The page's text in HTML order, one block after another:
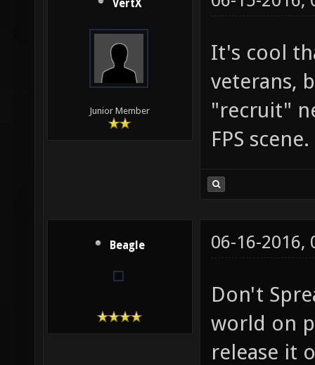
VertX
Junior Member
It's cool
veterans,
"recruit"
FPS scene.
Beagle 06-16-2016,
Don't
world on
release it